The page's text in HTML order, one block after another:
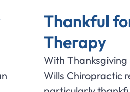
Thankful
Therapy
With
Wills Chiropractic